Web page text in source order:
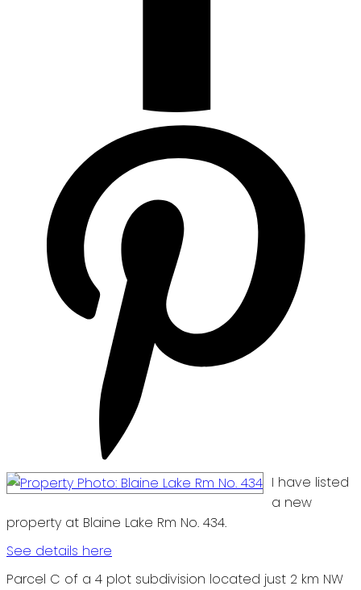
I have listed
a new
property at Blaine Lake Rm No. 434.
See details here
Parcel C of a 4 plot subdivision located just 2 km NW